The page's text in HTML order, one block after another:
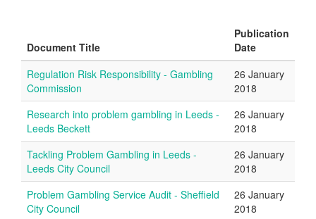
Document Title
Publication
Date
Regulation Risk Responsibility - Gambling
Commission
26 January
2018
Research into problem gambling in Leeds -
Leeds Beckett
26 January
2018
Tackling Problem Gambling in Leeds -
Leeds City Council
26 January
2018
Problem Gambling Service Audit - Sheffield
City Council
26 January
2018